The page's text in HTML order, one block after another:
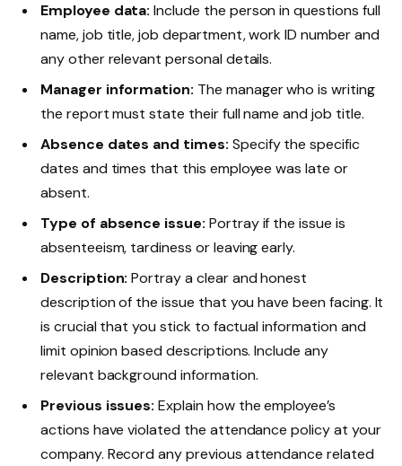
Employee data: Include the person in questions full
name, job title, job department, work ID number and
any other relevant personal details.
Manager information: The manager who is writing
the report must state their full name and job title.
Absence dates and times: Specify the specific
dates and times that this employee was late or
absent.
Type of absence issue: Portray if the issue is
absenteeism, tardiness or leaving early.
Description: Portray a clear and honest
description of the issue that you have been facing. It
is crucial that you stick to factual information and
limit opinion based descriptions. Include any
relevant background information.
Previous issues: Explain how the employee’s
actions have violated the attendance policy at your
company. Record any previous attendance related